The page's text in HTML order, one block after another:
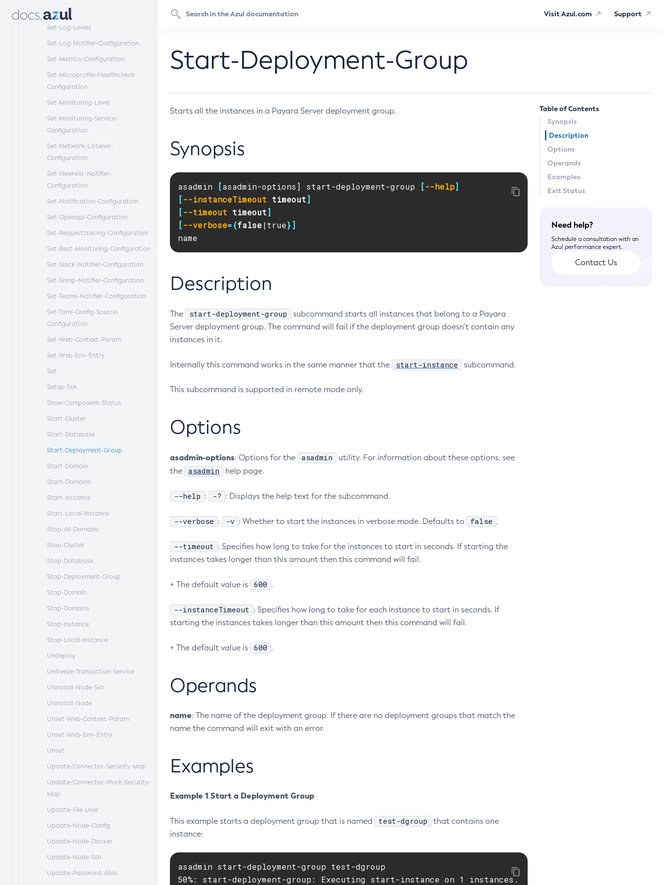
Visit Azul.com Support
Set-Log-File-Format
Set-Log-Levels
Set-Log-Notifier-Configuration
Set-Metrics-Configuration
Set-Microprofile-Healthcheck-
Configuration
Set-Monitoring-Level
Set-Monitoring-Service-
Configuration
Set-Network-Listener-
Configuration
Set-Newrelic-Notifier-
Configuration
Set-Notification-Configuration
Set-Openapi-Configuration
Set-Requesttracing-Configuration
Set-Rest-Monitoring-Configuration
Set-Slack-Notifier-Configuration
Set-Snmp-Notifier-Configuration
Set-Teams-Notifier-Configuration
Set-Toml-Config-Source-
Configuration
Set-Web-Context-Param
Set-Web-Env-Entry
Set
Setup-Ssh
Show-Component-Status
Start-Cluster
Start-Database
Start-Deployment-Group
Start-Domain
Start-Domains
Start-Instance
Start-Local-Instance
Stop-All-Domains
Stop-Cluster
Stop-Database
Stop-Deployment-Group
Stop-Domain
Stop-Domains
Stop-Instance
Stop-Local-Instance
Undeploy
Unfreeze-Transaction-Service
Uninstall-Node-Ssh
Uninstall-Node
Unset-Web-Context-Param
Unset-Web-Env-Entry
Unset
Update-Connector-Security-Map
Update-Connector-Work-Security-
Map
Update-File-User
Update-Node-Config
Update-Node-Docker
Update-Node-Ssh
Update-Password-Alias
Start-Deployment-Group
Table of Contents
Synopsis
Description
Options
Operands
Examples
Exit Status
Need help?
Schedule a consultation with an
Azul performance expert.
Contact Us
Starts all the instances in a Payara Server deployment group.
Synopsis
asadmin [asadmin-options] start-deployment-group [--help]
[--instanceTimeout timeout]
[--timeout timeout]
[--verbose={false|true}]
name
Description
The start-deployment-group
subcommand starts all instances that belong to a Payara
Server deployment group. The command will fail if the deployment group doesn’t contain any
instances in it.
Internally this command works in the same manner that the start-instance subcommand.
This subcommand is supported in remote mode only.
Options
asadmin-options: Options for the asadmin
utility. For information about these options, see
the
asadmin help page.
--help : -? : Displays the help text for the subcommand.
--verbose : -v : Whether to start the instances in verbose mode. Defaults to false .
--timeout : Specifies how long to take for the instances to start in seconds. If starting the
instances takes longer than this amount then this command will fail.
+ The default value is 600 .
--instanceTimeout : Specifies how long to take for each instance to start in seconds. If
starting the instances takes longer than this amount then this command will fail.
+ The default value is 600 .
Operands
name: The name of the deployment group. If there are no deployment groups that match the
name the command will exit with an error.
Examples
Example 1 Start a Deployment Group
This example starts a deployment group that is named test-dgroup
that contains one
instance:
asadmin start-deployment-group test-dgroup
50%: start-deployment-group: Executing start-instance on 1 instances.